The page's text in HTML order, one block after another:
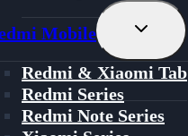
Mobile
Toggle
Menu
Redmi & Xiaomi Tab
Redmi Series
Redmi Note Series